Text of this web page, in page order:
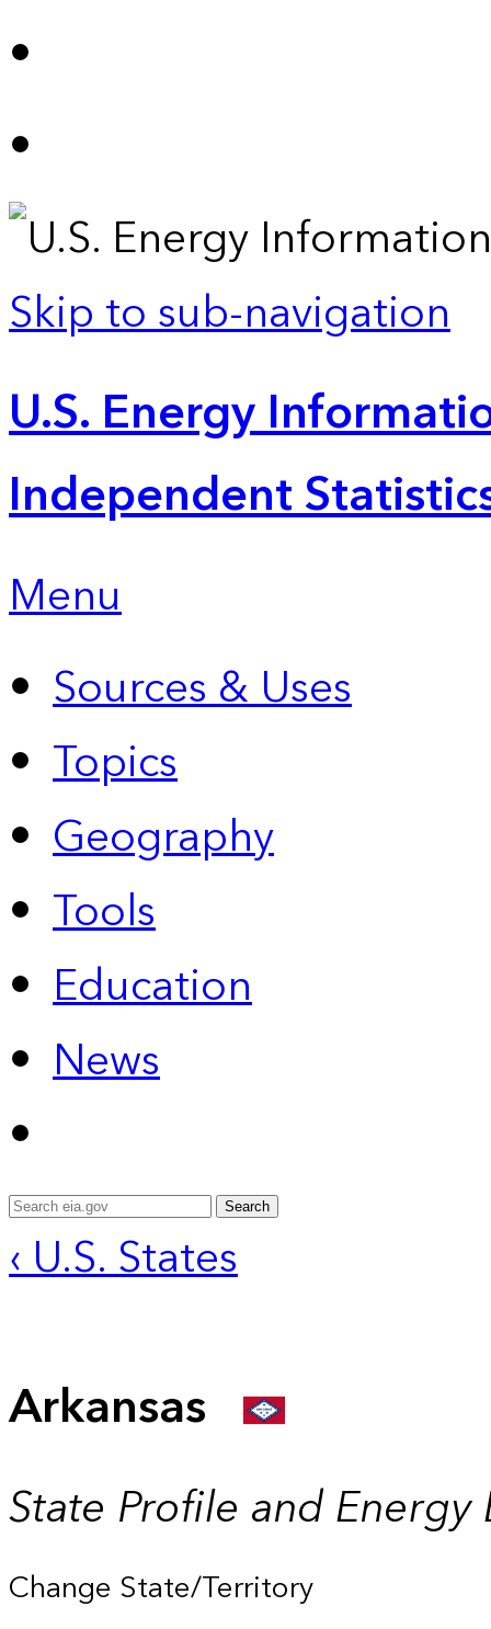
Skip to sub-navigation
U.S. Energy
Independent
Menu
Sources & Uses
Topics
Geography
Tools
Education
News
Search
‹ U.S. States
Arkansas
State Profile and Energy
Change State/Territory